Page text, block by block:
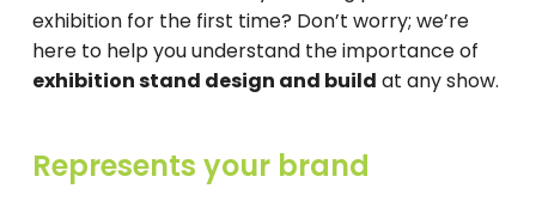
exhibition for the first time? Don’t worry; we’re
here to help you understand the importance of
exhibition stand design and build at any show.
Represents your brand